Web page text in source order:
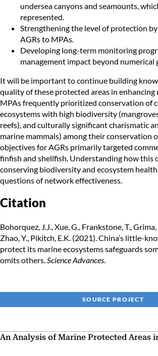
undersea canyons and seamounts,
represented.
Strengthening the level of protection
AGRs to MPAs.
Developing long-term monitoring
management impact beyond numerical
It will be important to continue building
quality of these protected areas in
MPAs frequently prioritized conservation of
ecosystems with high biodiversity
reefs), and culturally significant charismatic
marine mammals) among their conservation
objectives for AGRs primarily targeted
finfish and shellfish. Understanding how this
conserving biodiversity and ecosystem
questions of network effectiveness.
Citation
Bohorquez, J.J., Xue, G., Frankstone, T.,
Zhao, Y., Pikitch, E.K. (2021). China’s little-
protect its marine ecosystems safeguards
omits others. Science Advances
SOURCE PROJECT
An Analysis of Marine Protected Areas